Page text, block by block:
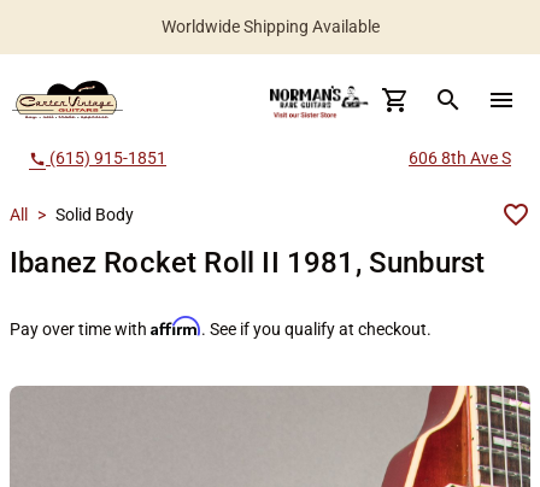
Worldwide Shipping Available
search menu
call (615) 915-1851 606 8th Ave S
All > Solid Body
Ibanez Rocket Roll II 1981, Sunburst
Pay over time with Affirm. See if you qualify at checkout.